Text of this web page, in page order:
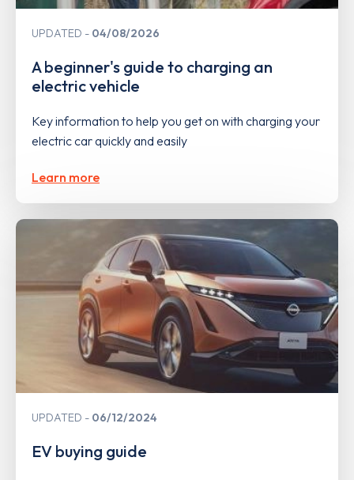
UPDATED 04/08/2026
A beginner's guide to charging an
electric vehicle
Key information to help you get on with charging your
electric car quickly and easily
Learn more
UPDATED 06/12/2024
EV buying guide